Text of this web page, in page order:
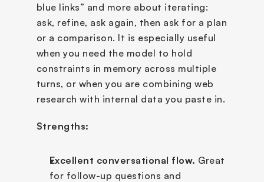
blue links” and more about iterating:
ask, refine, ask again, then ask for a plan
or a comparison. It is especially useful
when you need the model to hold
constraints in memory across multiple
turns, or when you are combining web
research with internal data you paste in.
Strengths:
Excellent conversational flow. Great
for follow-up questions and